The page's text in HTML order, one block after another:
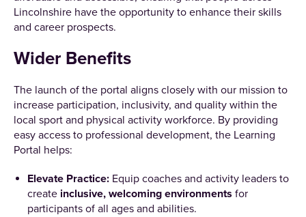
Lincolnshire have the opportunity to enhance their skills
and career prospects.
Wider Benefits
The launch of the portal aligns closely with our mission to
increase participation, inclusivity, and quality within the
local sport and physical activity workforce. By providing
easy access to professional development, the Learning
Portal helps:
Elevate Practice: Equip coaches and activity leaders to
create inclusive, welcoming environments for
participants of all ages and abilities.